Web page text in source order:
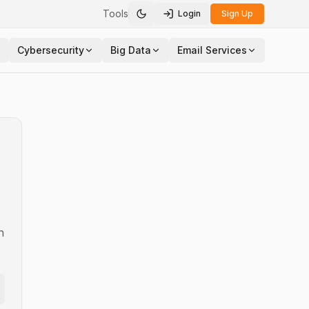
Tools Toggle theme
Login Sign Up
Cybersecurity Big Data Email Services